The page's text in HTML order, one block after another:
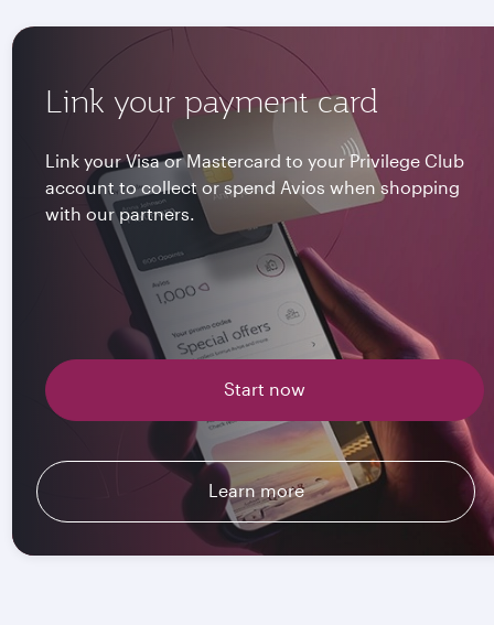
Link your payment card
Link your Visa or Mastercard to your Privilege Club
account to collect or spend Avios when shopping
with our partners.
Start now
Learn more